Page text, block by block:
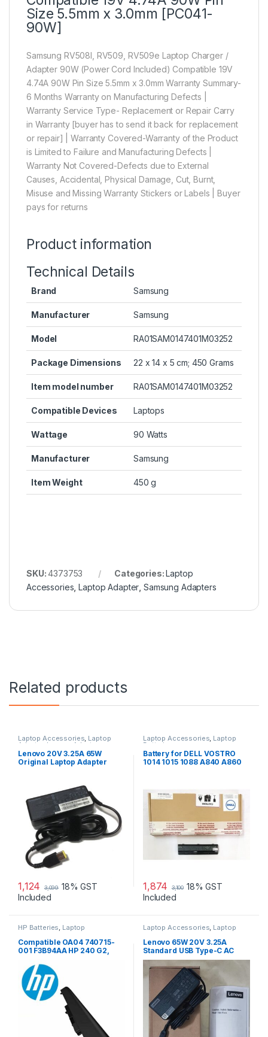
Size 5.5mm x 3.0mm [PC041-
90W]
Samsung RV508l, RV509, RV509e Laptop Charger /
Adapter 90W (Power Cord Included) Compatible 19V
4.74A 90W Pin Size 5.5mm x 3.0mm Warranty Summary-
6 Months Warranty on Manufacturing Defects |
Warranty Service Type- Replacement or Repair Carry
in Warranty [buyer has to send it back for replacement
or repair] | Warranty Covered-Warranty of the Product
is Limited to Failure and Manufacturing Defects |
Warranty Not Covered-Defects due to External
Causes, Accidental, Physical Damage, Cut, Burnt,
Misuse and Missing Warranty Stickers or Labels | Buyer
pays for returns
Product information
Technical Details
Brand Samsung
Manufacturer Samsung
Model RA01SAM0147401M03252
Package Dimensions 22 x 14 x 5 cm; 450 Grams
Item model number RA01SAM0147401M03252
Compatible Devices Laptops
Wattage 90 Watts
Manufacturer Samsung
Item Weight 450 g
SKU:4373753 Categories:Laptop
Accessories ,Laptop Adapter Samsung Adapters
Related products
Laptop Accessories, Laptop
Adapter Lenovo Adapters
Lenovo 20V 3.25A 65W
Original Laptop Adapter
1,124 3,099 18% GST
Included
Laptop Accessories, Laptop
Batteries
Battery for DELL VOSTRO
1014 1015 1088 A840 A860
1,874 3,100 18% GST
Included
HP Batteries, Laptop
Compatible OA04 740715-
001 F3B94AA HP 240 G2,
Laptop Accessories, Laptop
Lenovo 65W 20V 3.25A
Standard USB Type-C AC
Adapter Charger